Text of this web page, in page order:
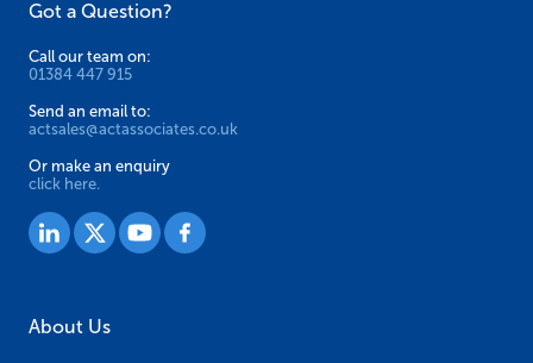
Got a Question?
Call our team on:
01384 447 915
Send an email to:
actsales@actassociates.co.uk
Or make an enquiry
click here.
About Us